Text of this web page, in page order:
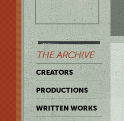
THE ARCHIVE
CREATORS
PRODUCTIONS
WRITTEN WORKS